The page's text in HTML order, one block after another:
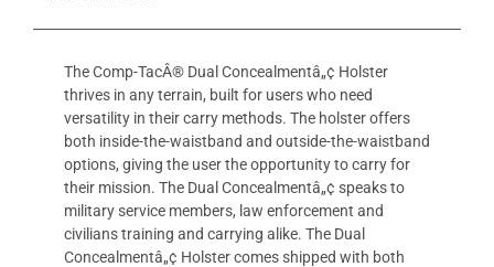
The Comp-TacÂ® Dual Concealmentâ„¢ Holster
thrives in any terrain, built for users who need
versatility in their carry methods. The holster offers
both inside-the-waistband and outside-the-waistband
options, giving the user the opportunity to carry for
their mission. The Dual Concealmentâ„¢ speaks to
military service members, law enforcement and
civilians training and carrying alike. The Dual
Concealmentâ„¢ Holster comes shipped with both